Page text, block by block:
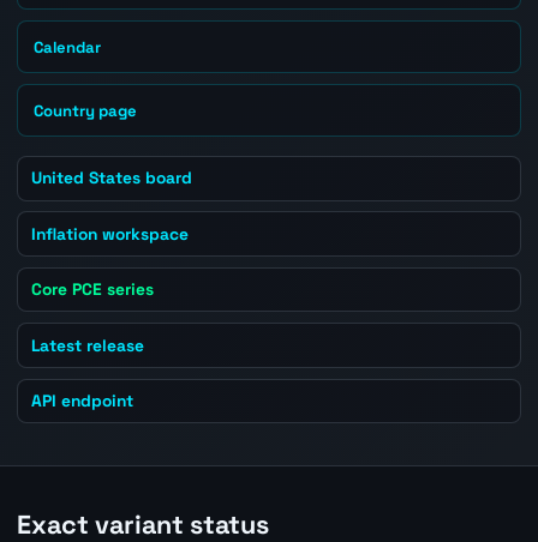
Calendar
Country page
United States board
Inflation workspace
Core PCE series
Latest release
API endpoint
Exact variant status